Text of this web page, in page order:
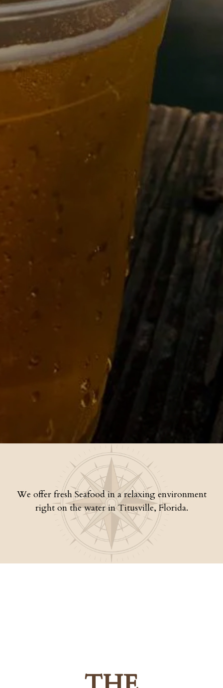
We offer fresh Seafood in a relaxing environment
right on the water in Titusville, Florida.